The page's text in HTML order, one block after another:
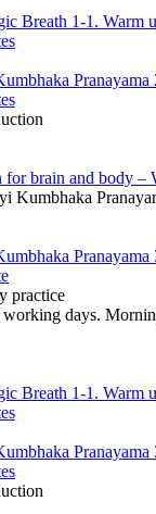
Breath 1-1. Warm
Pranayama
for brain and body –
Kumbhaka
Pranayama
practice
working days.
Breath 1-1. Warm
Pranayama